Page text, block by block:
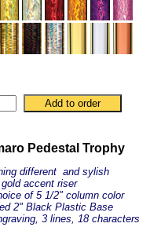
Pedestal Trophy
different and sylish
accent riser
of 5 1/2" column color
2" Black Plastic Base
3 lines, 18 characters